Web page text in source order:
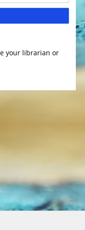
your librarian or